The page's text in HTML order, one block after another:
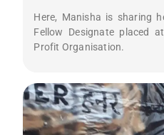
Here, Manisha is sharing
Fellow Designate placed
Profit Organisation.